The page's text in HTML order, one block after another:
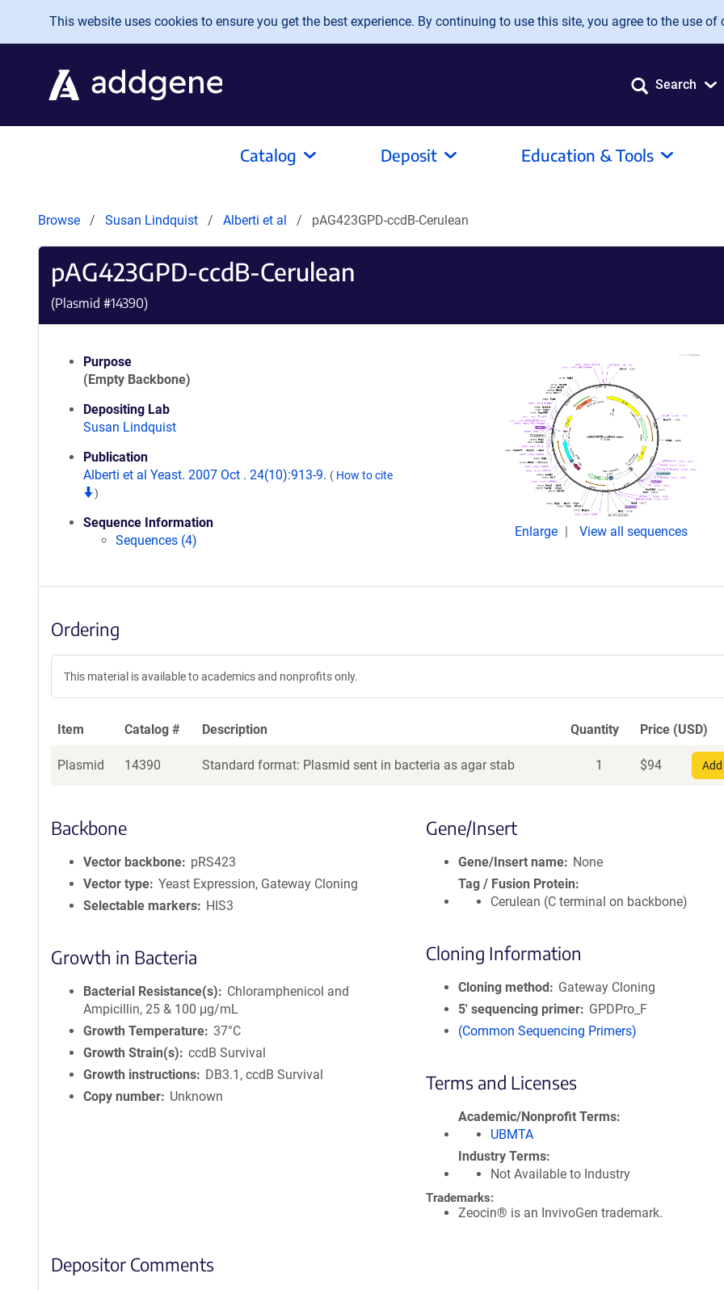
Skip to main content
This website uses cookies to ensure you get the best experience. By continuing to use this site, you agree to the use of
Search
Catalog Deposit Education & Tools
Browse Susan Lindquist Alberti et al pAG423GPD-ccdB-Cerulean
pAG423GPD-ccdB-Cerulean
(Plasmid #14390)
Purpose
(Empty Backbone)
Depositing Lab
Susan Lindquist
Publication
Alberti et al Yeast. 2007 Oct . 24(10):913-9. ( How to cite
)
Sequence Information
Sequences (4)
Enlarge View all sequences
Ordering
This material is available to academics and nonprofits only.
Item Catalog # Description Quantity Price (USD)
Plasmid 14390 Standard format: Plasmid sent in bacteria as agar stab 1 $94
Backbone
Vector backbone
pRS423
Vector type Yeast Expression, Gateway Cloning
Selectable markers
HIS3
Growth in Bacteria
Bacterial Resistance(s)
Chloramphenicol and
Ampicillin, 25 & 100 μg/mL
Growth Temperature 37°C
Growth Strain(s)
ccdB Survival
Growth instructions
DB3.1, ccdB Survival
Copy number
Unknown
Gene/Insert
Gene/Insert name
None
Tag / Fusion Protein
Cerulean (C terminal on backbone)
Cloning Information
Cloning method
Gateway Cloning
5′ sequencing primer
GPDPro_F
(Common Sequencing Primers)
Terms and Licenses
Academic/Nonprofit Terms
UBMTA
Industry Terms
Not Available to Industry
Trademarks:
Zeocin® is an InvivoGen trademark.
Depositor Comments